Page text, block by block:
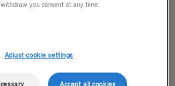
Select date
you consent at any time.
Adjust cookie settings